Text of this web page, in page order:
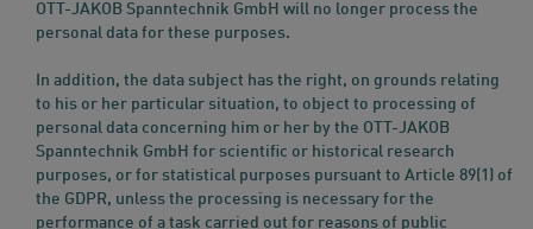
OTT-JAKOB Spanntechnik GmbH will no longer process the
personal data for these purposes.
In addition, the data subject has the right, on grounds relating
to his or her particular situation, to object to processing of
personal data concerning him or her by the OTT-JAKOB
Spanntechnik GmbH for scientific or historical research
purposes, or for statistical purposes pursuant to Article 89(1) of
the GDPR, unless the processing is necessary for the
performance of a task carried out for reasons of public